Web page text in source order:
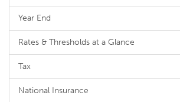
Year End
Rates & Thresholds at a Glance
Tax
National Insurance